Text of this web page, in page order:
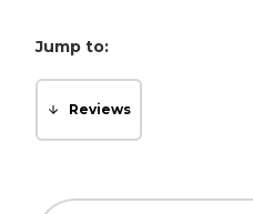
Jump to:
Reviews